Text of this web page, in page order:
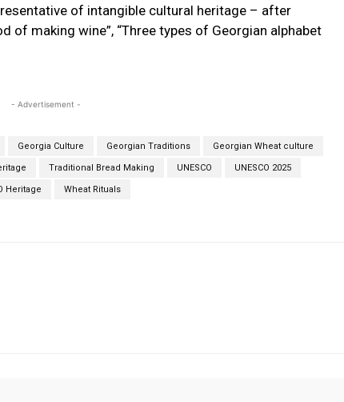
of intangible cultural heritage – after
of making wine”, “Three types of Georgian alphabet
- Advertisement -
Georgia Culture Georgian Traditions Georgian Wheat culture
Traditional Bread Making UNESCO UNESCO 2025
Heritage Wheat Rituals